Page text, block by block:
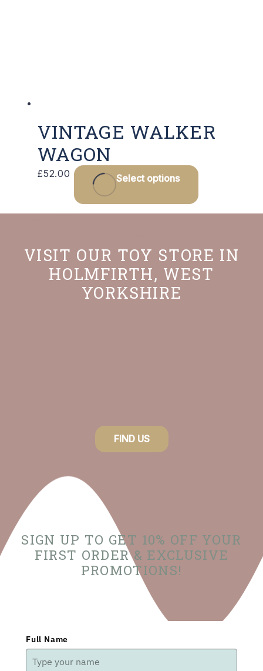
VINTAGE WALKER
WAGON
£52.00 Select options
VISIT OUR TOY STORE IN
HOLMFIRTH, WEST
YORKSHIRE
FIND US
SIGN UP TO GET 10% OFF YOUR
FIRST ORDER & EXCLUSIVE
PROMOTIONS!
Full Name